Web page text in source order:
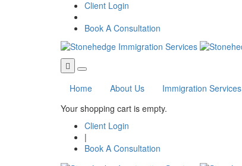
Skip to main content
Client Login
Book A Consultation
Home About Us Immigration Services
Your shopping cart is empty.
Client Login
|
Book A Consultation